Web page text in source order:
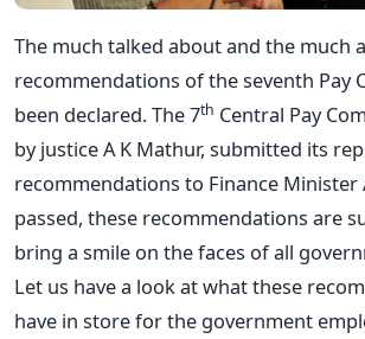
The much talked about and the much
recommendations of the seventh Pay
been declared. The 7th Central Pay
by justice A K Mathur, submitted its
recommendations to Finance Minister
passed, these recommendations are
bring a smile on the faces of all
Let us have a look at what these
have in store for the government